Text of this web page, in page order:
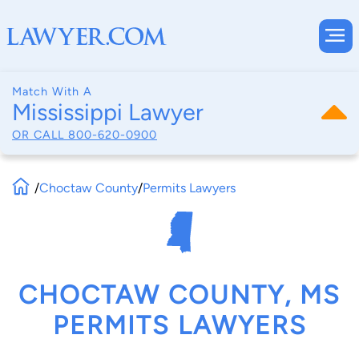
Match With A
Mississippi Lawyer
OR CALL 800-620-0900
/Choctaw County/Permits Lawyers
CHOCTAW COUNTY, MS
PERMITS LAWYERS